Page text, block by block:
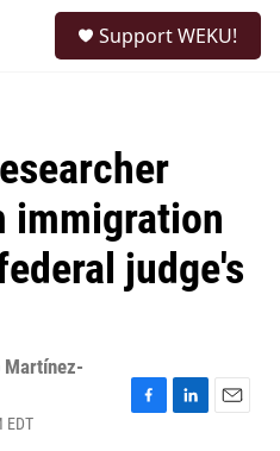
Support WEKU!
immigration
judge's
Martínez-
EDT